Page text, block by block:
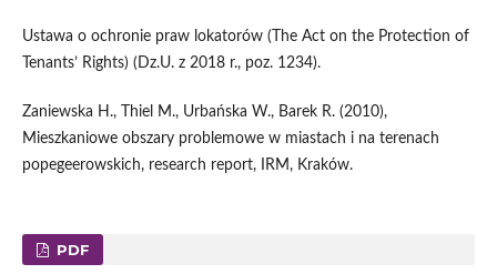
Ustawa o ochronie praw lokatorów (The Act on the Protection of
Tenants’ Rights) (Dz.U. z 2018 r., poz. 1234).
Zaniewska H., Thiel M., Urbańska W., Barek R. (2010),
Mieszkaniowe obszary problemowe w miastach i na terenach
popegeerowskich, research report, IRM, Kraków.
PDF